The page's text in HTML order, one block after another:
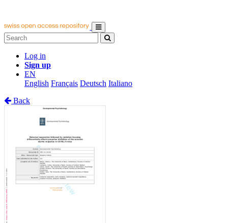
Log in
Sign up
EN
English Français Deutsch Italiano
Back